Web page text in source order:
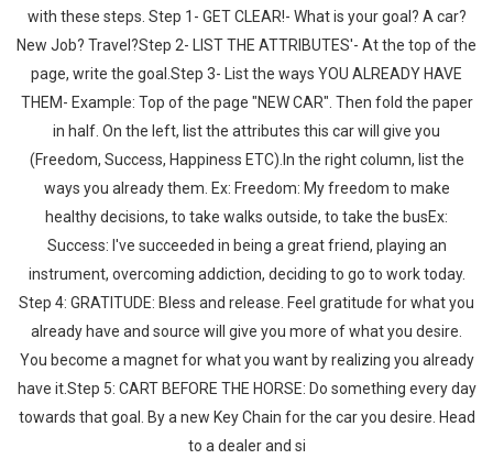
with these steps. Step 1- GET CLEAR!- What is your goal? A car?
New Job? Travel?Step 2- LIST THE ATTRIBUTES'- At the top of the
page, write the goal.Step 3- List the ways YOU ALREADY HAVE
THEM- Example: Top of the page "NEW CAR". Then fold the paper
in half. On the left, list the attributes this car will give you
(Freedom, Success, Happiness ETC).In the right column, list the
ways you already them. Ex: Freedom: My freedom to make
healthy decisions, to take walks outside, to take the busEx:
Success: I've succeeded in being a great friend, playing an
instrument, overcoming addiction, deciding to go to work today.
Step 4: GRATITUDE: Bless and release. Feel gratitude for what you
already have and source will give you more of what you desire.
You become a magnet for what you want by realizing you already
have it.Step 5: CART BEFORE THE HORSE: Do something every day
towards that goal. By a new Key Chain for the car you desire. Head
to a dealer and si